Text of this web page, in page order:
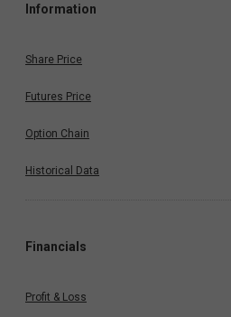
Information
Share Price
Futures Price
Option Chain
Historical Data
Financials
Profit & Loss